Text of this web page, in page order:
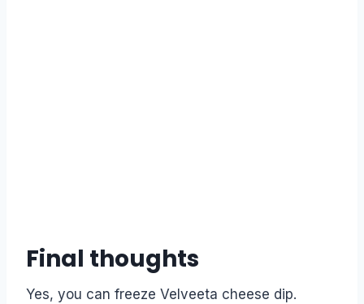
Final thoughts
Yes, you can freeze Velveeta cheese dip.